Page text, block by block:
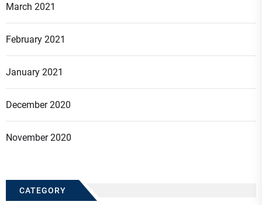
March 2021
February 2021
January 2021
December 2020
November 2020
CATEGORY